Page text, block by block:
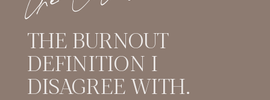
THE BURNOUT
DEFINITION I
DISAGREE WITH.